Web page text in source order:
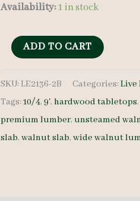
Availability:1 in stock
Live
Walnut
Slab
LE2136-
2B
ADD TO CART
SKU:LE2136-2B Categories:Live
Tags:10/4,9',hardwood tabletops
premium lumber,unsteamed
slab,walnut slab,wide walnut